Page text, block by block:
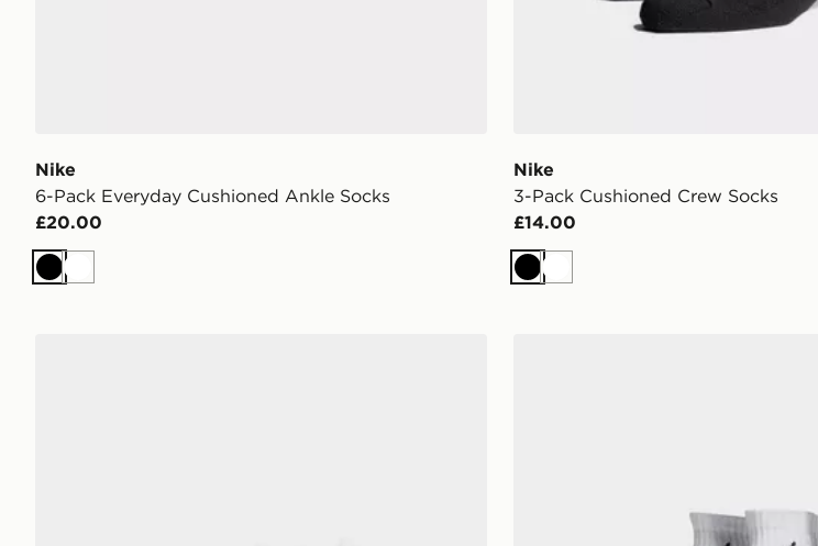
Nike
6-Pack Everyday Cushioned Ankle Socks
£20.00
BlackWhite
Nike
3-Pack Cushioned Crew Socks
£14.00
BlackWhite